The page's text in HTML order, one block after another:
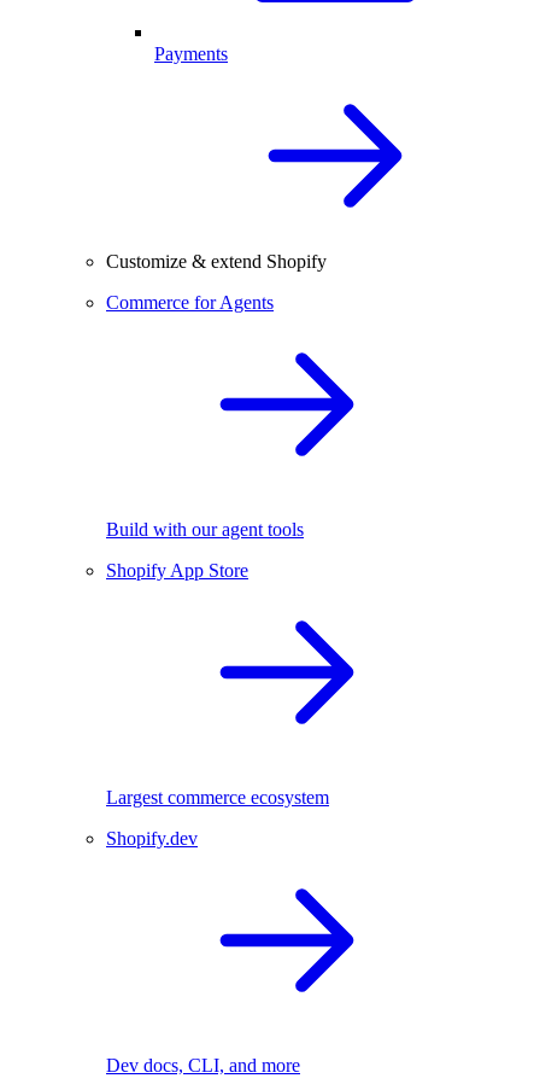
Payments
Customize & extend Shopify
Commerce for Agents
Build with our agent tools
Shopify App Store
Largest commerce ecosystem
Shopify.dev
Dev docs, CLI, and more